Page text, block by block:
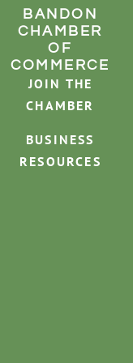
BANDON
CHAMBER
OF
COMMERCE
JOIN THE
CHAMBER
BUSINESS
RESOURCES